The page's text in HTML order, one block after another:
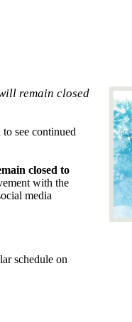
remain closed
see continued
closed to
with the
media
schedule on